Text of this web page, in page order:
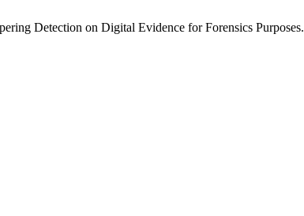
Detection on Digital Evidence for Forensics Purposes.